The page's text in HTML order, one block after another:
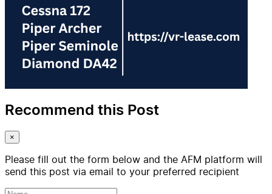
Recommend this Post
×
Please fill out the form below and the AFM platform will
send this post via email to your preferred recipient